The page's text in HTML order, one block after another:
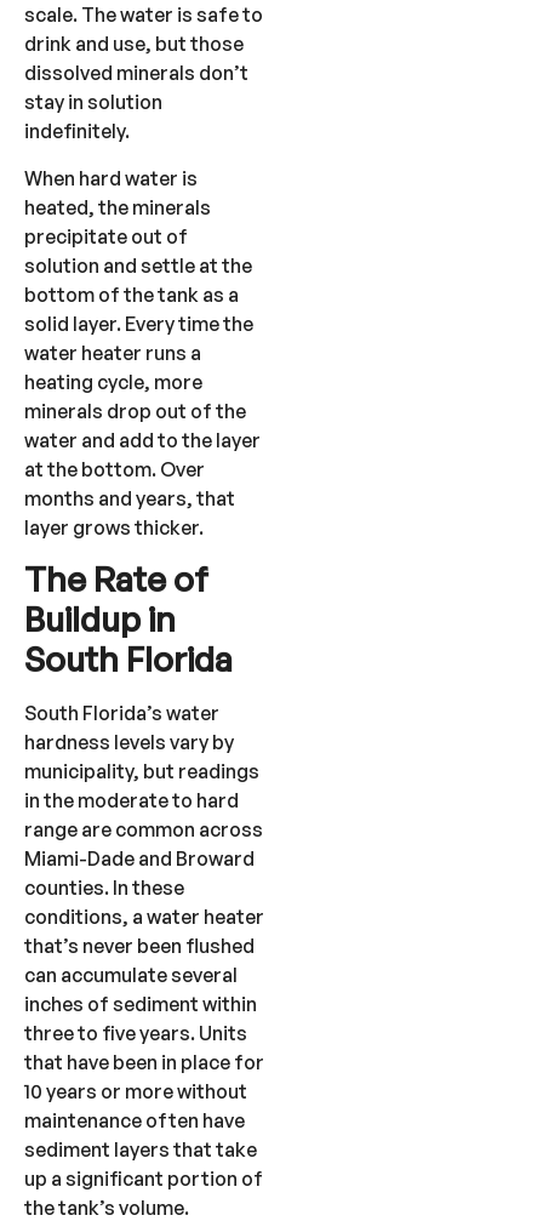
scale. The water is safe to
drink and use, but those
dissolved minerals don’t
stay in solution
indefinitely.
When hard water is
heated, the minerals
precipitate out of
solution and settle at the
bottom of the tank as a
solid layer. Every time the
water heater runs a
heating cycle, more
minerals drop out of the
water and add to the layer
at the bottom. Over
months and years, that
layer grows thicker.
The Rate of
Buildup in
South Florida
South Florida’s water
hardness levels vary by
municipality, but readings
in the moderate to hard
range are common across
Miami-Dade and Broward
counties. In these
conditions, a water heater
that’s never been flushed
can accumulate several
inches of sediment within
three to five years. Units
that have been in place for
10 years or more without
maintenance often have
sediment layers that take
up a significant portion of
the tank’s volume.